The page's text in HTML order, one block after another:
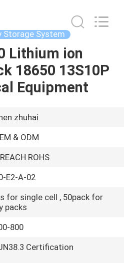
Storage System
Lithium ion
18650 13S10P
Equipment
zhuhai
& ODM
ROHS
E2-A-02
for single cell , 50pack for
packs
800
Certification